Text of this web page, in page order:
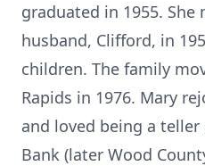
graduated in 1955. She
husband, Clifford, in
children. The family
Rapids in 1976. Mary
and loved being a
Bank (later Wood